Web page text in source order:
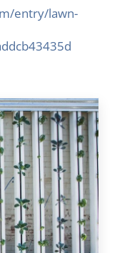
entry/lawn-